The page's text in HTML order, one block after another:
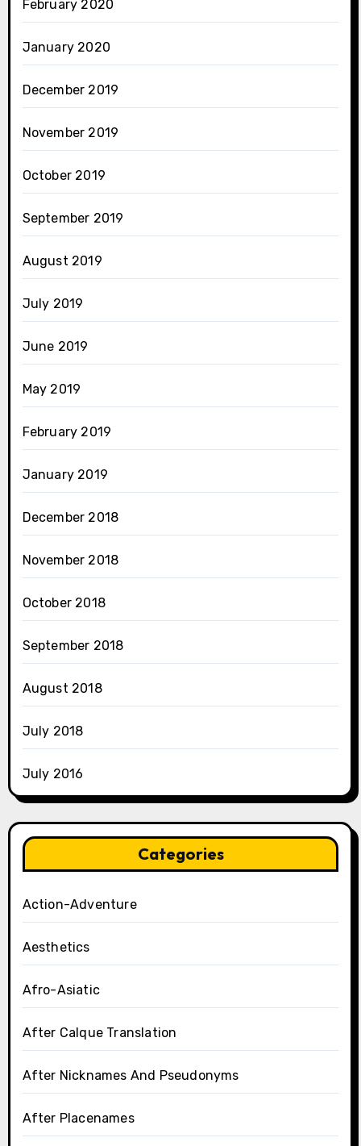
February 2020
January 2020
December 2019
November 2019
October 2019
September 2019
August 2019
July 2019
June 2019
May 2019
February 2019
January 2019
December 2018
November 2018
October 2018
September 2018
August 2018
July 2018
July 2016
Categories
Action-Adventure
Aesthetics
Afro-Asiatic
After Calque Translation
After Nicknames And Pseudonyms
After Placenames